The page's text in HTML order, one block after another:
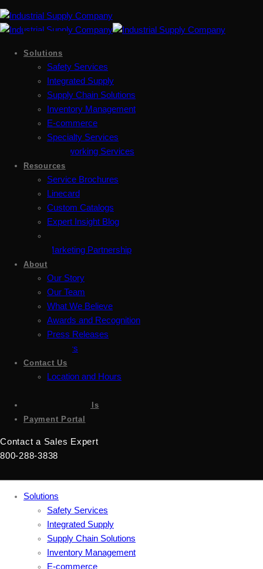
Solutions
Safety Services
Integrated Supply
Supply Chain Solutions
Inventory Management
E-commerce
Specialty Services
Metalworking Services
Resources
Service Brochures
Linecard
Custom Catalogs
Expert Insight Blog
Marketing Partnership
About
Our Story
Our Team
What We Believe
Awards and Recognition
Press Releases
Careers
Contact Us
Location and Hours
Sign up for emails
Payment Portal
Contact a Sales Expert
800-288-3838
Solutions
Safety Services
Integrated Supply
Supply Chain Solutions
Inventory Management
E-commerce